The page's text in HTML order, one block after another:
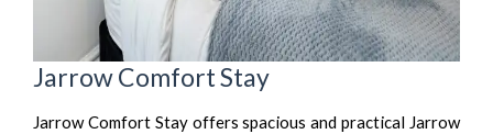
Jarrow Comfort Stay
Jarrow Comfort Stay offers spacious and practical Jarrow